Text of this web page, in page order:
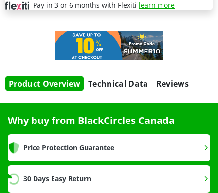
Pay in 3 or 6 months with Flexiti learn more
Product Overview Technical Data Reviews
Why buy from BlackCircles Canada
Price Protection Guarantee
30 Days Easy Return